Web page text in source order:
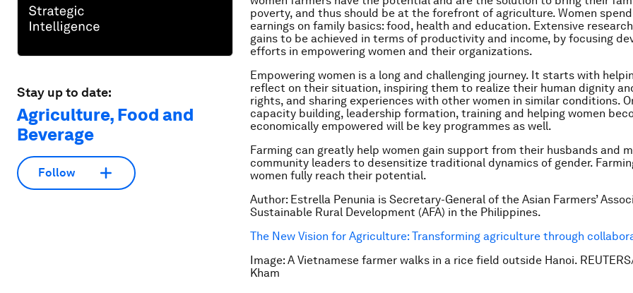
Stay up to date:
Agriculture, Food and
Beverage
Follow
poverty, and thus should be at the forefront of agriculture. Women
earnings on family basics: food, health and education. Extensive
gains to be achieved in terms of productivity and income, by focusing
efforts in empowering women and their organizations.
Empowering women is a long and challenging journey. It starts with
reflect on their situation, inspiring them to realize their human dignity
rights, and sharing experiences with other women in similar conditions.
capacity building, leadership formation, training and helping women
economically empowered will be key programmes as well.
Farming can greatly help women gain support from their husbands and
community leaders to desensitize traditional dynamics of gender.
women fully reach their potential.
Author: Estrella Penunia is Secretary-General of the Asian Farmers’
Sustainable Rural Development (AFA) in the Philippines.
The New Vision for Agriculture: Transforming agriculture through
Image: A Vietnamese farmer walks in a rice field outside Hanoi.
Kham